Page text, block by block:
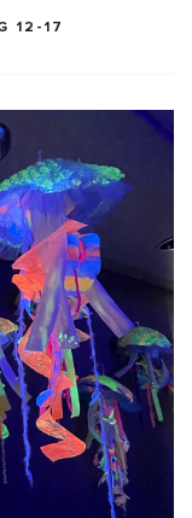
12-17